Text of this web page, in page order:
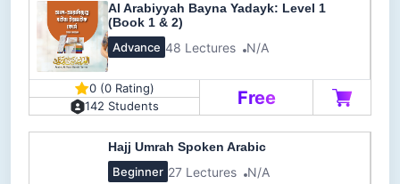
Al Arabiyyah Bayna Yadayk: Level 1
(Book 1 & 2)
Advance 48 Lectures N/A
0 (0 Rating)
142 Students
Free
Hajj Umrah Spoken Arabic
Beginner 27 Lectures N/A